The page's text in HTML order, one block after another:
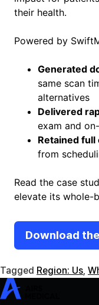
their health.
Powered by
Generated
same scan
alternatives
Delivered
exam and
Retained
from
Read the case
elevate its whole-
Download
Tagged Region: Us
SwiftMR